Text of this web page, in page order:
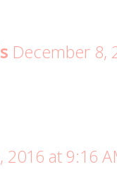
December 8,
2016 at 9:16